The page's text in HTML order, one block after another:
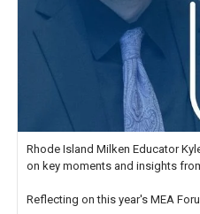
Rhode Island Milken Educator
on key moments and insights
Reflecting on this year's MEA